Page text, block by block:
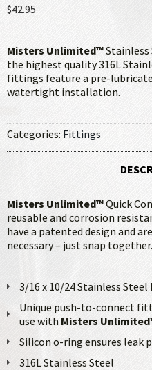
$42.95
Misters Unlimited™Stainless
the highest quality 316L
fittings feature a pre-
watertight installation.
Categories: Fittings
Misters Unlimited™Quick
reusable and corrosion
have a patented design and
necessary – just snap together.
3/16 x 10/24 Stainless
Unique push-to-connect
use with Misters
Silicon o-ring ensures leak
316L Stainless Steel